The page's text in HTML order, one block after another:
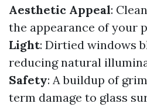
Aesthetic Appeal:
the appearance of your
Light: Dirtied windows
reducing natural
Safety: A buildup of
term damage to glass